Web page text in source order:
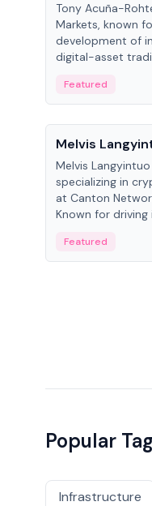
Tony Acuña-
Markets, known
development of
digital-asset
Digital—he
crypto markets
Featured
People
Melvis
Melvis
specializing in
at Canton
Known for
on ecosystem
development at
Featured
Popular
Infrastructure